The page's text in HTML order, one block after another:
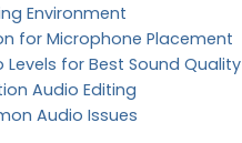
Environment
for Microphone Placement
for Best Sound Quality
Audio Editing
Audio Issues